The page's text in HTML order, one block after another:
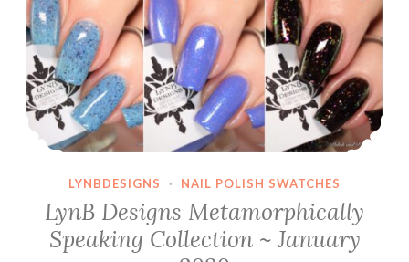
LYNBDESIGNS · NAIL POLISH SWATCHES
LynB Designs Metamorphically
Speaking Collection ~ January